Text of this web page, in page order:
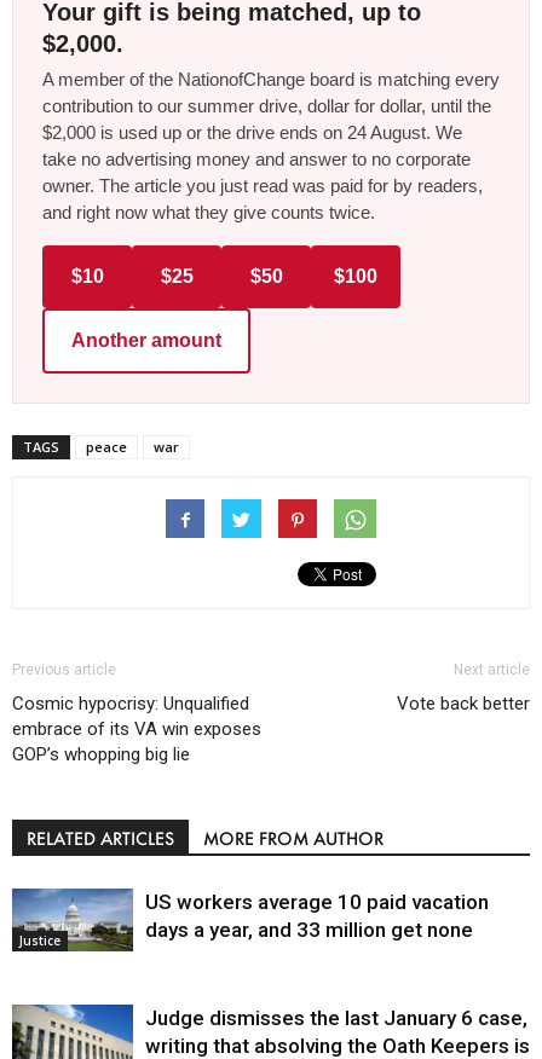
Your gift is being matched, up to
$2,000.
A member of the NationofChange board is matching every
contribution to our summer drive, dollar for dollar, until the
$2,000 is used up or the drive ends on 24 August. We
take no advertising money and answer to no corporate
owner. The article you just read was paid for by readers,
and right now what they give counts twice.
$10 $25 $50 $100
Another amount
TAGS peace war
Previous article
Cosmic hypocrisy: Unqualified
embrace of its VA win exposes
GOP’s whopping big lie
Next article
Vote back better
RELATED ARTICLES MORE FROM AUTHOR
Justice
US workers average 10 paid vacation
days a year, and 33 million get none
Judge dismisses the last January 6 case,
writing that absolving the Oath Keepers is